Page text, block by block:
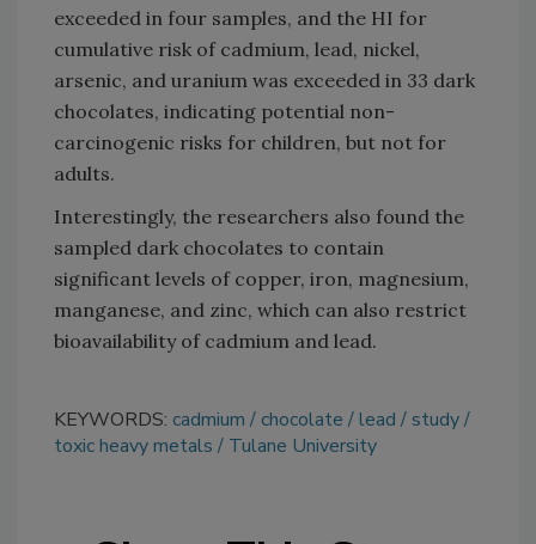
exceeded in four samples, and the HI for
cumulative risk of cadmium, lead, nickel,
arsenic, and uranium was exceeded in 33 dark
chocolates, indicating potential non-
carcinogenic risks for children, but not for
adults.
Interestingly, the researchers also found the
sampled dark chocolates to contain
significant levels of copper, iron, magnesium,
manganese, and zinc, which can also restrict
bioavailability of cadmium and lead.
KEYWORDS: cadmium chocolate lead
study
toxic heavy metals
Tulane University